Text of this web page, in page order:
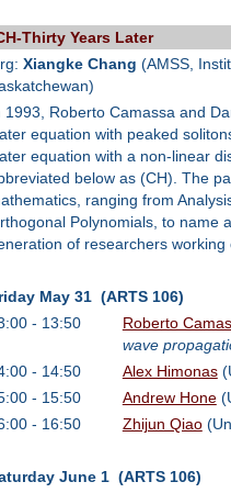
Thirty Years Later
Xiangke Chang (AMSS,
1993, Roberto Camassa and
equation with peaked
equation with a non-linear
below as (CH). The
ranging from
Polynomials, to name
of researchers
May 31 (ARTS 106)
- 13:50
Roberto
wave
- 14:50
Alex Himonas
- 15:50
Andrew Hone
- 16:50
Zhijun Qiao
June 1 (ARTS 106)